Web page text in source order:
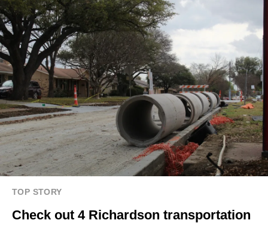
TOP STORY
Check out 4 Richardson transportation